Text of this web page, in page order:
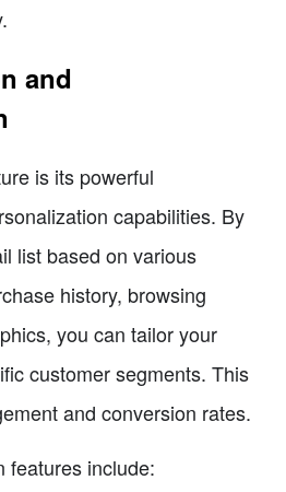
and
is its powerful
capabilities. By
list based on various
history, browsing
you can tailor your
customer segments. This
and conversion rates.
features include: